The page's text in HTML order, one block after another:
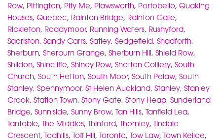
Row, Pittington, Pity Me, Plawsworth, Portobello, Quaking
Houses, Quebec, Rainton Bridge, Rainton Gate,
Rickleton, Roddymoor, Running Waters, Rushyford,
Sacriston, Sandy Carrs, Satley, Sedgefield, Shadforth,
Sherburn, Sherburn Grange, Sherburn Hill, Shield Row,
Shildon, Shincliffe, Shiney Row, Shotton Colliery, South
Church, South Hetton, South Moor, South Pelaw, South
Stanley, Spennymoor, St Helen Auckland, Stanley, Stanley
Crook, Station Town, Stony Gate, Stony Heap, Sunderland
Bridge, Sunniside, Sunny Brow, Tan Hills, Tanfield Lea,
Tantobie, The Middles, Thinford, Thornley, Tindale
Crescent, Todhills, Toft Hill, Toronto, Tow Law, Town Kelloe,